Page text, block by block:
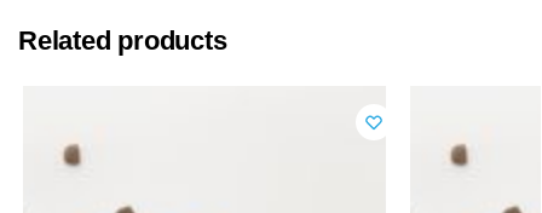
Related products